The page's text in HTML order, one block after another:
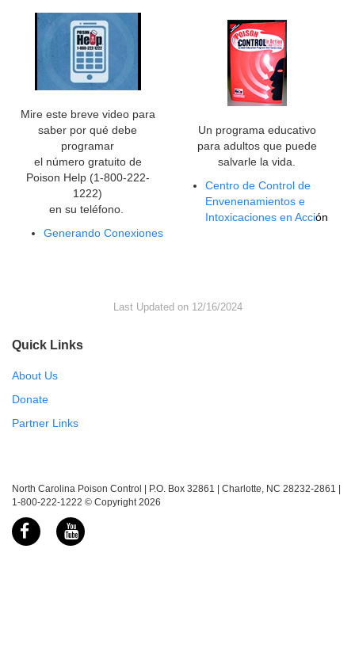
Mire este breve video para
saber por qué debe
programar
el número gratuito de
Poison Help (1-800-222-
1222)
en su teléfono.
Generando Conexiones
Un programa educativo
para adultos que puede
salvarle la vida.
Centro de Control de
Envenenamientos e
Intoxicaciones en Acción
Last Updated on 12/16/2024
Quick Links
About Us
Donate
Partner Links
North Carolina Poison Control | P.O. Box 32861 | Charlotte, NC 28232-2861 |
1-800-222-1222 © Copyright 2026